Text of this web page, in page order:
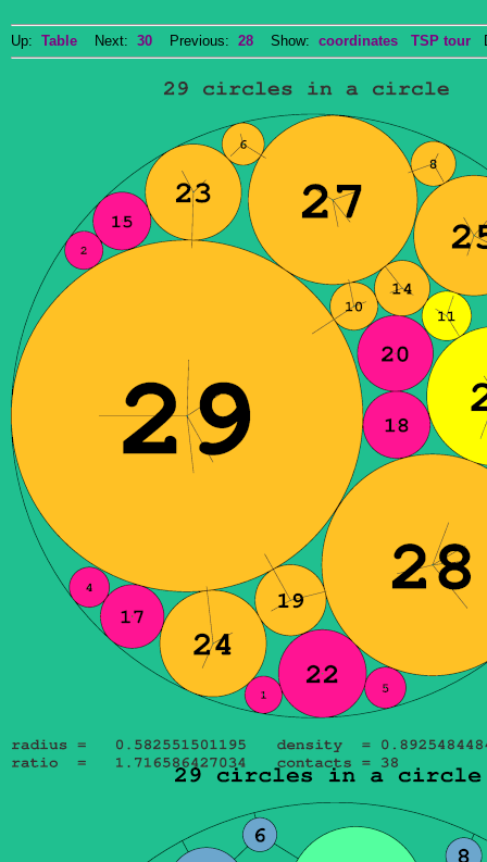
Up: Table Next: 30 Previous: 28 Show: coordinates TSP tour